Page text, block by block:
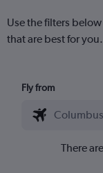
Use the filters
that are best for you.
Fly from
There